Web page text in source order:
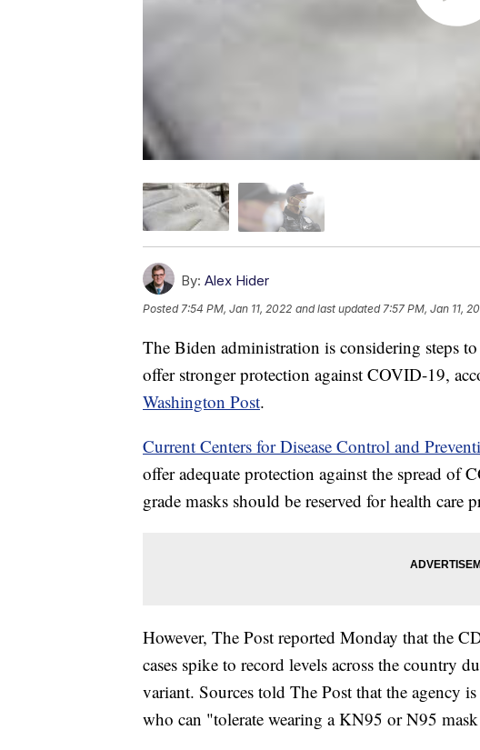
By: Alex Hider
Posted 7:54 PM, Jan 11, 2022 and last updated 7:57 PM, Jan 11,
The Biden administration is considering steps
offer stronger protection against COVID-19,
Washington Post.
Current Centers for Disease Control and
offer adequate protection against the spread of
grade masks should be reserved for health care
However, The Post reported Monday that the
cases spike to record levels across the country
variant. Sources told The Post that the agency
who can "tolerate wearing a KN95 or N95